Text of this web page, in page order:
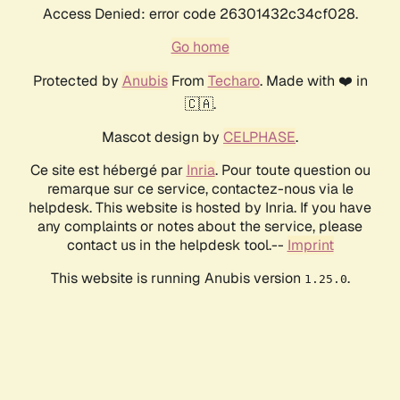
Access Denied: error code 26301432c34cf028.
Go home
Protected by AnubisFrom Techaro. Made with ❤️ in
🇨🇦.
Mascot design by CELPHASE.
Ce site est hébergé par Inria. Pour toute question ou
remarque sur ce service, contactez-nous via le
helpdesk. This website is hosted by Inria. If you have
any complaints or notes about the service, please
contact us in the helpdesk tool.-- Imprint
This website is running Anubis version 1.25.0.